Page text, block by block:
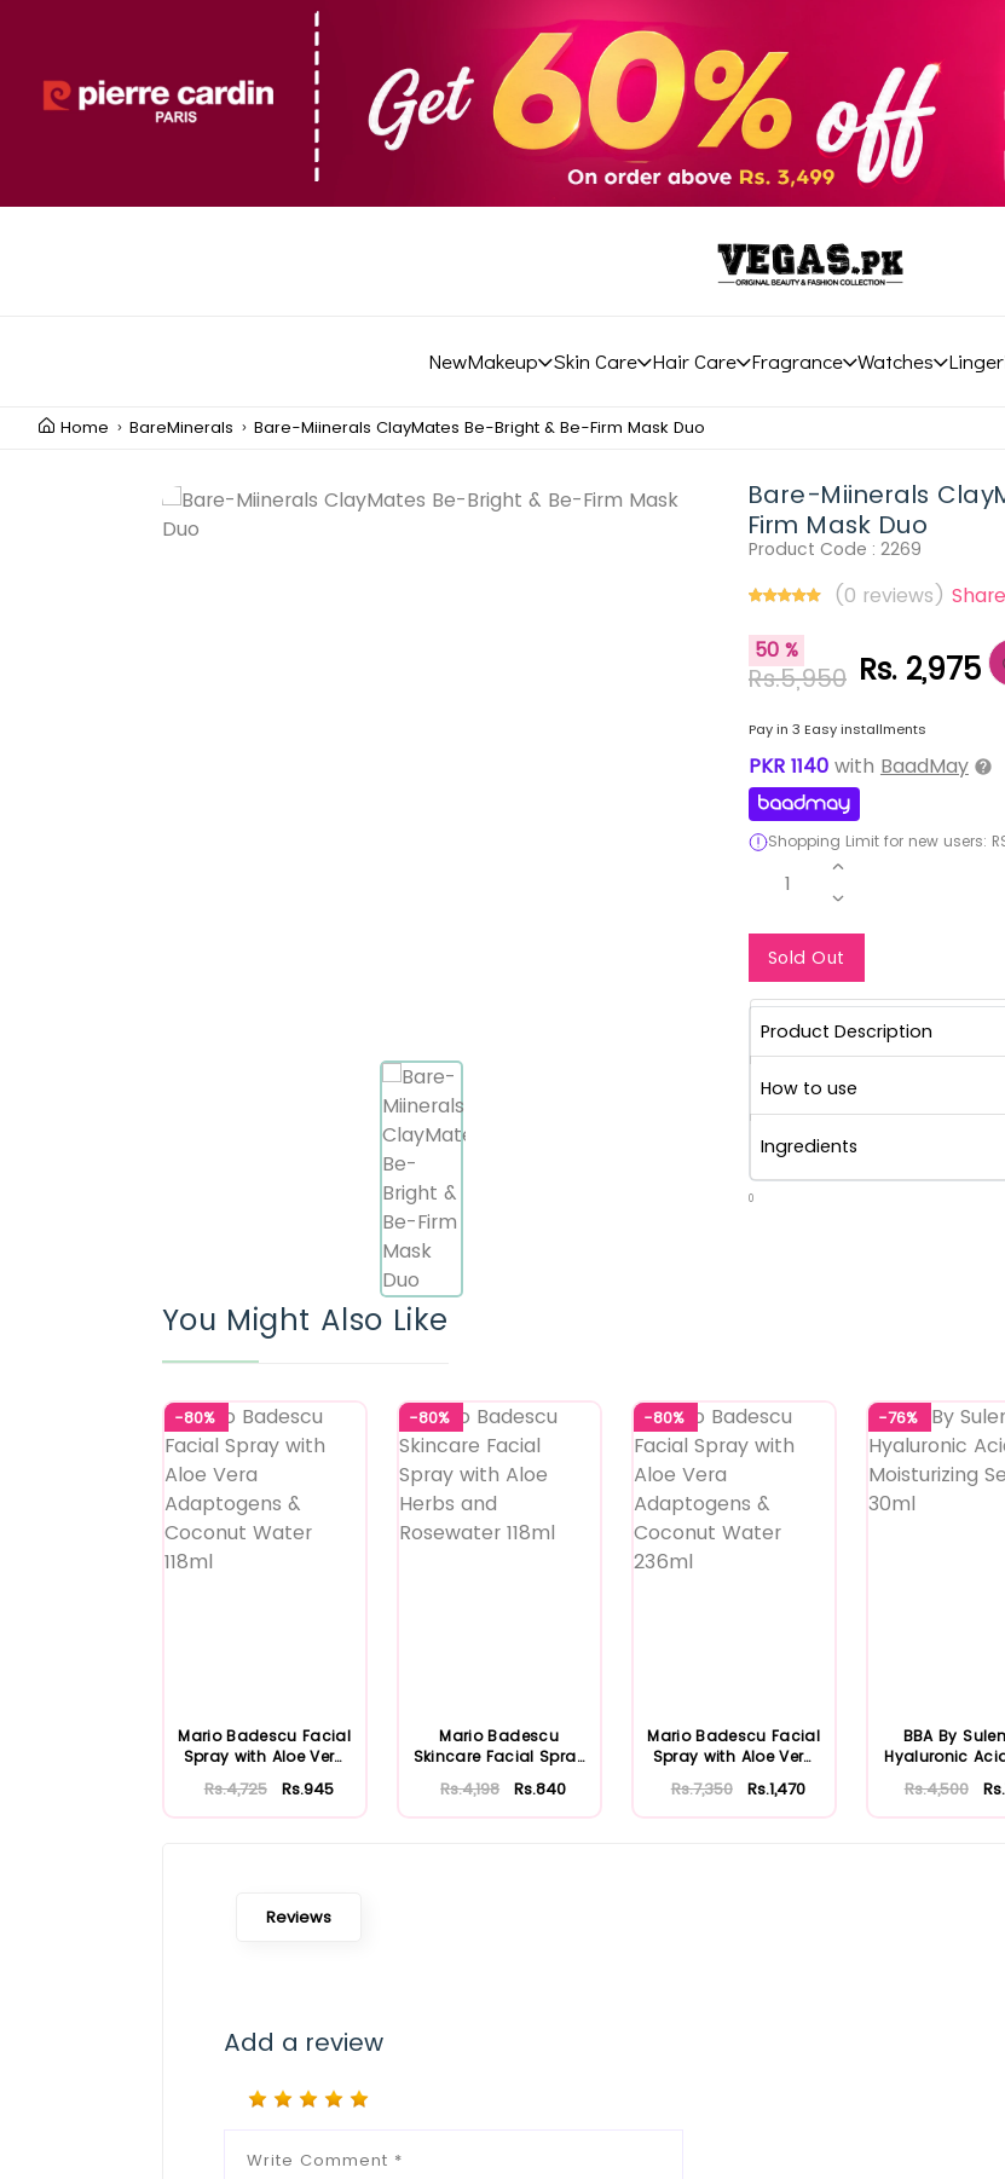
NewMakeup Skin Care Hair Care Fragrance Watches
Home BareMinerals Bare-Miinerals ClayMates Be-Bright & Be-Firm Mask Duo
Bare-Miinerals
Firm Mask Duo
Product Code : 2269
(0 reviews)
50 %
Rs.5,950 Rs. 2,975
Pay in 3 Easy installments
PKR 1140 with BaadMay
Shopping Limit for new users:
1
Sold Out
Product Description
How to use
Ingredients
0
You Might Also Like
-80%
Mario Badescu Facial
Spray with Aloe Vera
Rs.4,725 Rs.945
-80%
Mario Badescu
Skincare Facial Spray
Rs.4,198 Rs.840
-80%
Mario Badescu Facial
Spray with Aloe Vera
Rs.7,350 Rs.1,470
-76%
BBA By
Hyaluronic
Rs.4,500
Reviews
Add a review